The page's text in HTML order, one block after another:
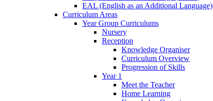
EAL (English as an Additional Language)
Curriculum Areas
Year Group Curriculums
Nursery
Reception
Knowledge Organiser
Curriculum Overview
Progression of Skills
Year 1
Meet the Teacher
Home Learning